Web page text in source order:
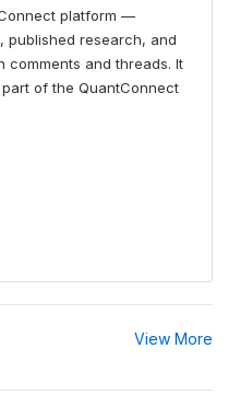
platform —
published research, and
comments and threads. It
of the QuantConnect
View More